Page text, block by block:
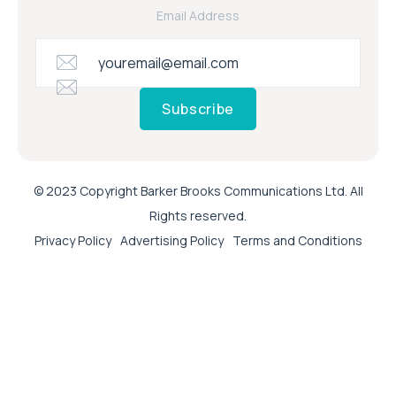
Email Address
Subscribe
© 2023 Copyright Barker Brooks Communications Ltd. All
Rights reserved.
Privacy Policy Advertising Policy Terms and Conditions